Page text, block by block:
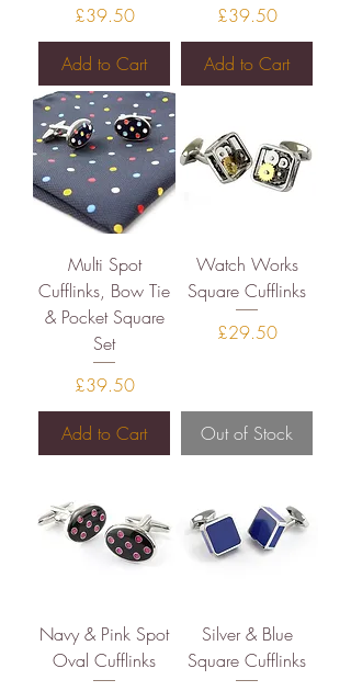
Price
£39.50
Add to Cart
Price
£39.50
Add to Cart
Multi Spot
Cufflinks, Bow Tie
& Pocket Square
Set
Price
£39.50
Add to Cart
Watch Works
Square Cufflinks
Price
£29.50
Out of Stock
Navy & Pink Spot
Oval Cufflinks
Silver & Blue
Square Cufflinks